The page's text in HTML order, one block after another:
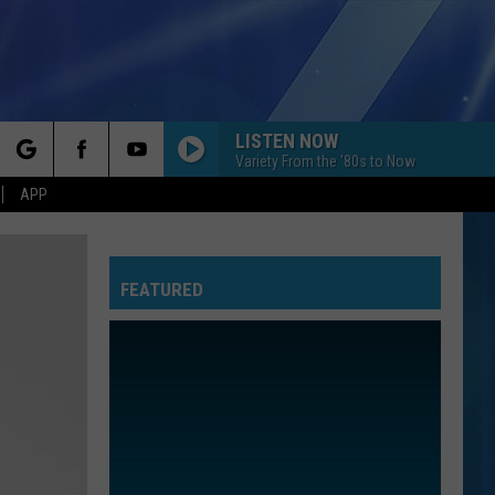
APP
LISTEN NOW
Variety From the '80s to Now
FEATURED